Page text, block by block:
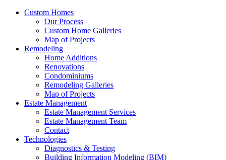
Custom Homes
Our Process
Custom Home Galleries
Map of Projects
Remodeling
Home Additions
Renovations
Condominiums
Remodeling Galleries
Map of Projects
Estate Management
Estate Management Services
Estate Management Team
Contact
Technologies
Diagnostics & Testing
Building Information Modeling (BIM)